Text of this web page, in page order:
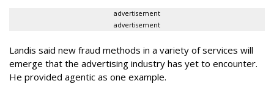
advertisement
advertisement
Landis said new fraud methods in a variety of services will
emerge that the advertising industry has yet to encounter.
He provided agentic as one example.